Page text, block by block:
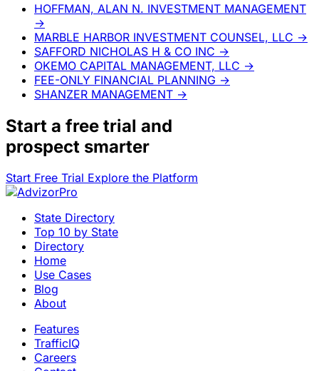
HOFFMAN, ALAN N. INVESTMENT MANAGEMENT
→
MARBLE HARBOR INVESTMENT COUNSEL, LLC →
SAFFORD NICHOLAS H & CO INC →
OKEMO CAPITAL MANAGEMENT, LLC →
FEE-ONLY FINANCIAL PLANNING →
SHANZER MANAGEMENT →
Start a free trial and
prospect smarter
Start Free Trial Explore the Platform
State Directory
Top 10 by State
Directory
Home
Use Cases
Blog
About
Features
TrafficIQ
Careers